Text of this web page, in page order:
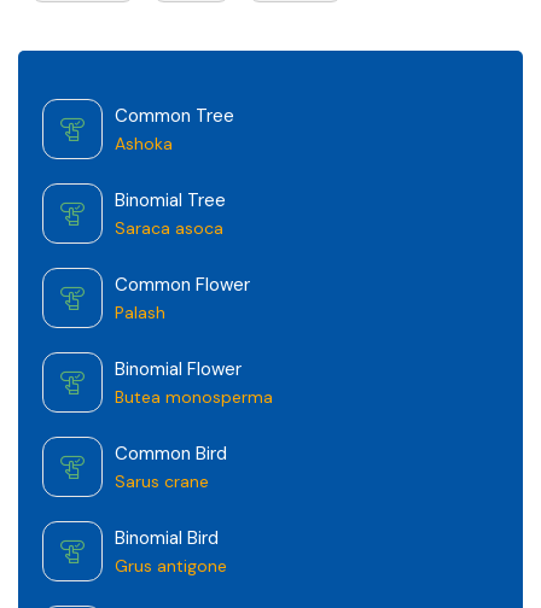
Common Tree
Ashoka
Binomial Tree
Saraca asoca
Common Flower
Palash
Binomial Flower
Butea monosperma
Common Bird
Sarus crane
Binomial Bird
Grus antigone